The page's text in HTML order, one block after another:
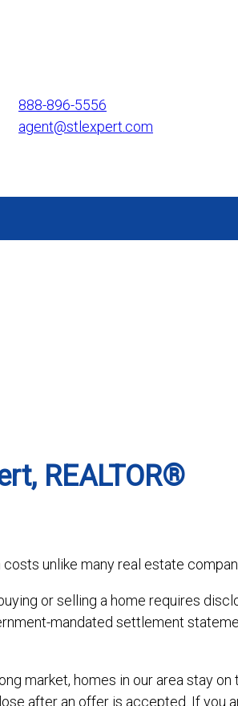
888-896-5556
agent@stlexpert.com
REALTOR®
unlike many real estate
or selling a home requires
mandated settlement
market, homes in our area stay
after an offer is accepted. If you